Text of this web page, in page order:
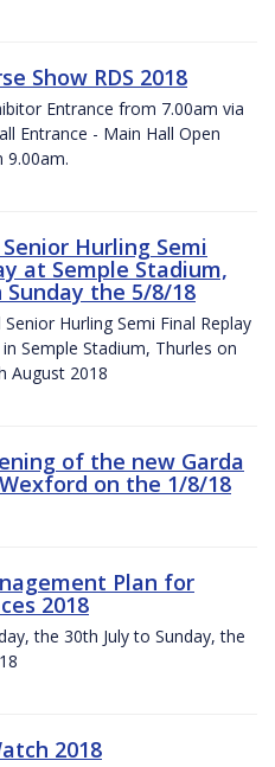
Show RDS 2018
Entrance from 7.00am via
Entrance - Main Hall Open
9.00am.
Hurling Semi
at Semple Stadium,
Sunday the 5/8/18
Hurling Semi Final Replay
Semple Stadium, Thurles on
August 2018
of the new Garda
on the 1/8/18
Plan for
2018
the 30th July to Sunday, the
2018